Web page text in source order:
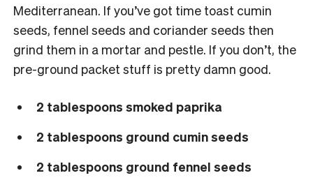
Mediterranean. If you’ve got time toast cumin
seeds, fennel seeds and coriander seeds then
grind them in a mortar and pestle. If you don’t, the
pre-ground packet stuff is pretty damn good.
2 tablespoons smoked paprika
2 tablespoons ground cumin seeds
2 tablespoons ground fennel seeds